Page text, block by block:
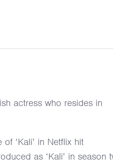
actress who resides in
‘Kali’ in Netflix hit
as ‘Kali’ in season